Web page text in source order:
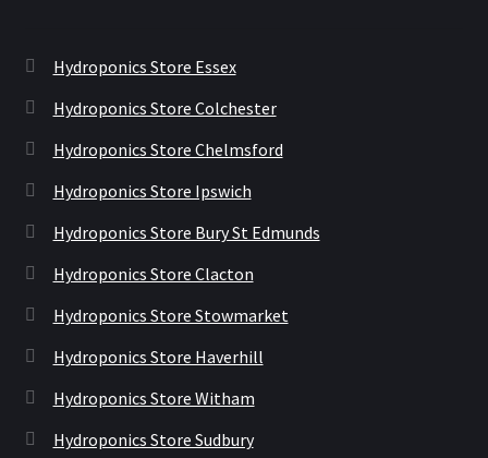
Hydroponics Store Essex
Hydroponics Store Colchester
Hydroponics Store Chelmsford
Hydroponics Store Ipswich
Hydroponics Store Bury St Edmunds
Hydroponics Store Clacton
Hydroponics Store Stowmarket
Hydroponics Store Haverhill
Hydroponics Store Witham
Hydroponics Store Sudbury